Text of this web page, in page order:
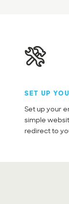
SET UP
Set up your
simple
redirect to